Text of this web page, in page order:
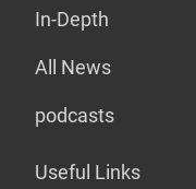
In-Depth
All News
podcasts
Useful Links